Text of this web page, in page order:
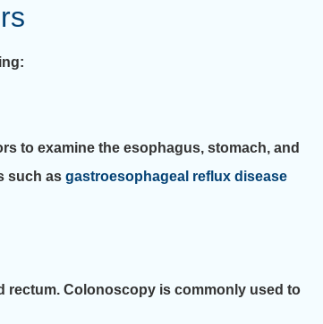
to examine the esophagus, stomach, and
such as gastroesophageal reflux disease
rectum. Colonoscopy is commonly used to